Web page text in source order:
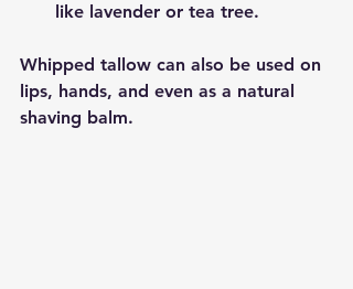
like lavender or tea tree.
Whipped tallow can also be used on
lips, hands, and even as a natural
shaving balm.